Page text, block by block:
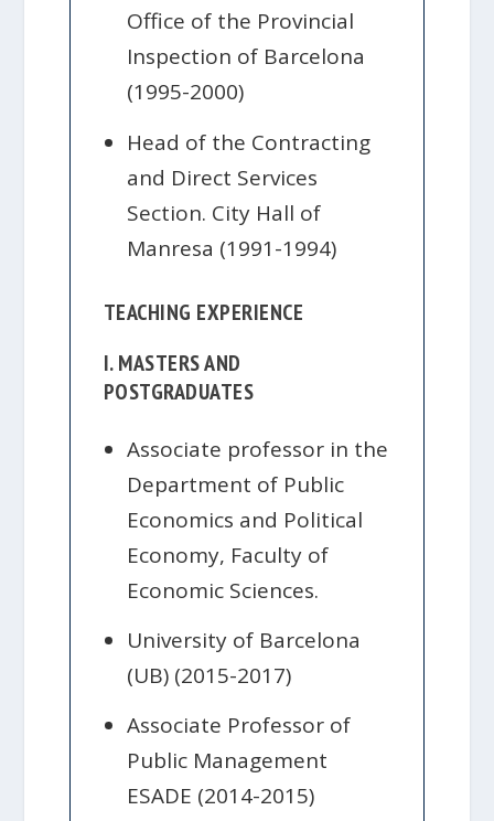
Office of the Provincial
Inspection of Barcelona
(1995-2000)
Head of the Contracting
and Direct Services
Section. City Hall of
Manresa (1991-1994)
TEACHING EXPERIENCE
I. MASTERS AND
POSTGRADUATES
Associate professor in the
Department of Public
Economics and Political
Economy, Faculty of
Economic Sciences.
University of Barcelona
(UB) (2015-2017)
Associate Professor of
Public Management
ESADE (2014-2015)